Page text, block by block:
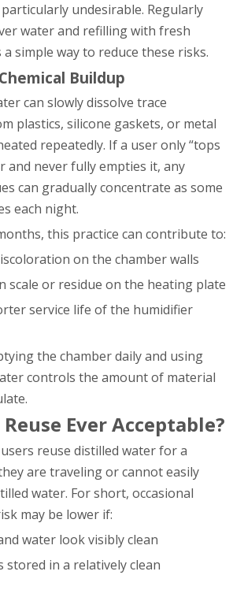
undesirable. Regularly
water and refilling with fresh
simple way to reduce these risks.
Buildup
can slowly dissolve trace
plastics, silicone gaskets, or metal
repeatedly. If a user only “tops
and never fully empties it, any
can gradually concentrate as some
each night.
this practice can contribute to:
on the chamber walls
scale or residue on the heating plate
service life of the humidifier
the chamber daily and using
controls the amount of material
Ever Acceptable?
reuse distilled water for a
are traveling or cannot easily
water. For short, occasional
may be lower if:
water look visibly clean
stored in a relatively clean